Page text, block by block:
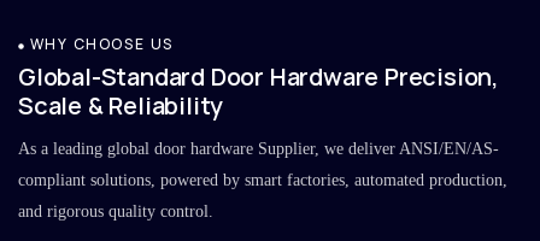
WHY CHOOSE US
Global-Standard Door Hardware Precision,
Scale & Reliability
As a leading global door hardware Supplier, we deliver ANSI/EN/AS-
compliant solutions, powered by smart factories, automated production,
and rigorous quality control.